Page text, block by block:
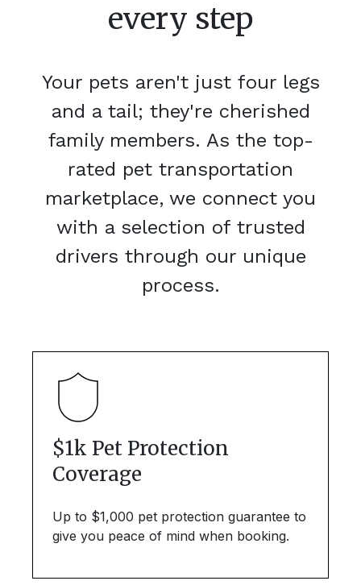
every step
Your pets aren't just four legs
and a tail; they're cherished
family members. As the top-
rated pet transportation
marketplace, we connect you
with a selection of trusted
drivers through our unique
process.
$1k Pet Protection
Coverage
Up to $1,000 pet protection guarantee to
give you peace of mind when booking.